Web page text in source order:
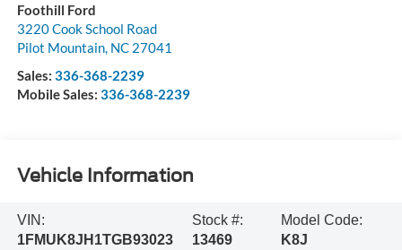
Foothill Ford
3220 Cook School Road
Pilot Mountain, NC 27041
Sales: 336-368-2239
Mobile Sales: 336-368-2239
Vehicle Information
VIN:
1FMUK8JH1TGB93023
Stock #:
13469
Model Code:
K8J